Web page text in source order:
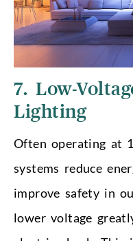
7. Low-
Lighting
Often operating at
systems reduce
improve safety in
lower voltage